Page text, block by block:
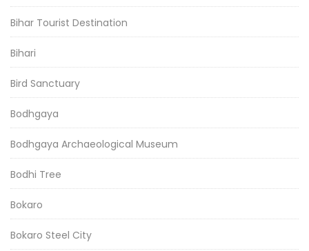
Bihar Tourist Destination
Bihari
Bird Sanctuary
Bodhgaya
Bodhgaya Archaeological Museum
Bodhi Tree
Bokaro
Bokaro Steel City